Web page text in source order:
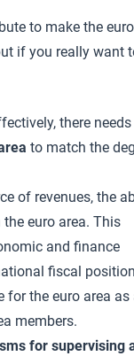
to make the euro
if you really want
there
to match the
of revenues, the
euro area. This
and finance
fiscal
the euro area as
members.
for supervising